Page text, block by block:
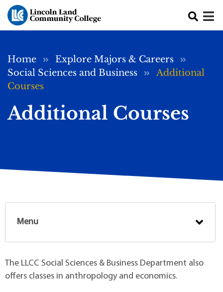
Skip to main content
Breadcrumb
Home
Explore Majors & Careers
Social Sciences and Business
Additional
Courses
Additional Courses
Menu
The LLCC Social Sciences & Business Department also
offers classes in anthropology and economics.